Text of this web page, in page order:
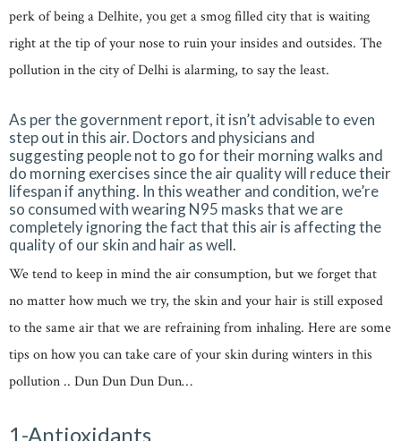
perk of being a Delhite, you get a smog filled city that is waiting
right at the tip of your nose to ruin your insides and outsides. The
pollution in the city of Delhi is alarming, to say the least.
As per the government report, it isn’t advisable to even
step out in this air. Doctors and physicians and
suggesting people not to go for their morning walks and
do morning exercises since the air quality will reduce their
lifespan if anything. In this weather and condition, we’re
so consumed with wearing N95 masks that we are
completely ignoring the fact that this air is affecting the
quality of our skin and hair as well.
We tend to keep in mind the air consumption, but we forget that
no matter how much we try, the skin and your hair is still exposed
to the same air that we are refraining from inhaling. Here are some
tips on how you can take care of your skin during winters in this
pollution .. Dun Dun Dun Dun…
1-Antioxidants